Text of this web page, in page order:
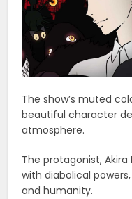
The show’s muted
beautiful character
atmosphere.
The protagonist,
with diabolical
and humanity.